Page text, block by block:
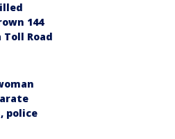
144
Road
police